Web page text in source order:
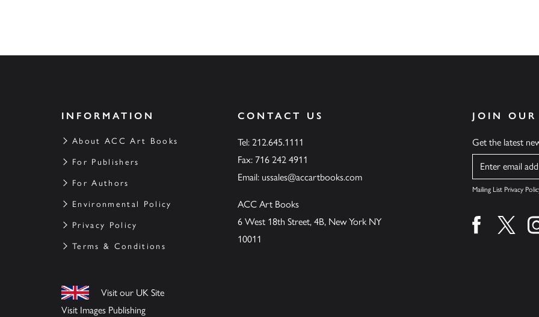
INFORMATION
About ACC Art Books
For Publishers
For Authors
Environmental Policy
Privacy Policy
Terms & Conditions
Visit our UK Site
Visit Images Publishing
CONTACT US
Tel: 212.645.1111
Fax: 716 242 4911
Email: ussales@accartbooks.com
ACC Art Books
6 West 18th Street, 4B, New York NY
10011
JOIN
Get the latest
Name
Mailing List Privacy
Find us onFind